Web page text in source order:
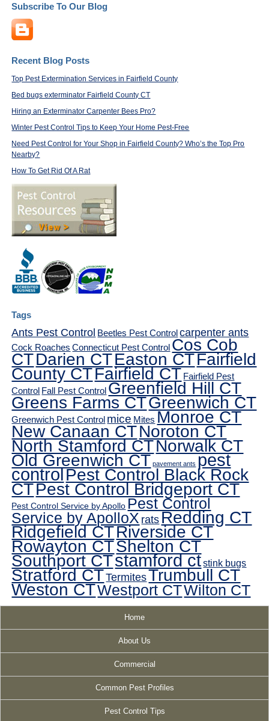
Subscribe To Our Blog
Recent Blog Posts
Top Pest Extermination Services in Fairfield County
Bed bugs exterminator Fairfield County CT
Hiring an Exterminator Carpenter Bees Pro?
Winter Pest Control Tips to Keep Your Home Pest-Free
Need Pest Control for Your Shop in Fairfield County? Who’s the Top Pro
Nearby?
How To Get Rid Of A Rat
Tags
Ants Pest Control Beetles Pest Control carpenter ants
Cock Roaches Connecticut Pest Control Cos Cob
CTDarien CTEaston CTFairfield
County CTFairfield CT Fairfield Pest
Control Fall Pest Control Greenfield Hill CT
Greens Farms CTGreenwich CT
Greenwich Pest Control mice Mites Monroe CT
New Canaan CTNoroton CT
North Stamford CTNorwalk CT
Old Greenwich CT pavement ants pest
controlPest Control Black Rock
CTPest Control Bridgeport CT
Pest Control Service by Apollo Pest Control
Service by ApolloX ratsRedding CT
Ridgefield CTRiverside CT
Rowayton CTShelton CT
Southport CTstamford ctstink bugs
Stratford CTTermitesTrumbull CT
Weston CTWestport CTWilton CT
Home
About Us
Commercial
Common Pest Profiles
Pest Control Tips